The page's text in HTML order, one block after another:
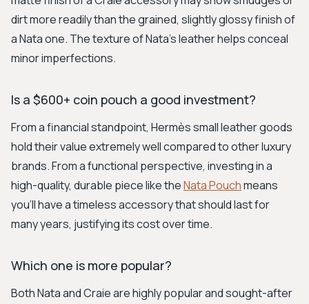
dirt more readily than the grained, slightly glossy finish of
a Nata one. The texture of Nata's leather helps conceal
minor imperfections.
Is a $600+ coin pouch a good investment?
From a financial standpoint, Hermès small leather goods
hold their value extremely well compared to other luxury
brands. From a functional perspective, investing in a
high-quality, durable piece like theNata Pouchmeans
you'll have a timeless accessory that should last for
many years, justifying its cost over time.
Which one is more popular?
Both Nata and Craie are highly popular and sought-after